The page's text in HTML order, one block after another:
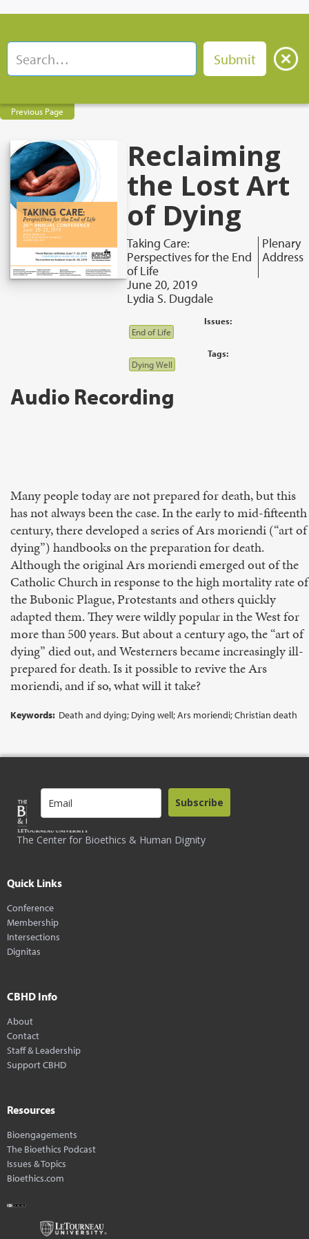
Previous Page
Reclaiming
the Lost Art
of Dying
Taking Care:
Perspectives for the End
of Life
Plenary
Address
June 20, 2019
Lydia S. Dugdale
Issues:
End of Life
Tags:
Dying Well
Audio Recording
Many people today are not prepared for death, but this
has not always been the case. In the early to mid-fifteenth
century, there developed a series of Ars moriendi (“art of
dying”) handbooks on the prepa­ration for death.
Although the original Ars moriendi emerged out of the
Catholic Church in response to the high mortality rate of
the Bubonic Plague, Protestants and others quickly
adapted them. They were wildly popular in the West for
more than 500 years. But about a century ago, the “art of
dying” died out, and West­erners became increasingly ill-
prepared for death. Is it possible to revive the Ars
moriendi, and if so, what will it take?
Keywords: Death and dying; Dying well; Ars moriendi; Christian death
The Center for Bioethics & Human Dignity
Subscribe
Quick Links
Conference
Membership
Intersections
Dignitas
CBHD Info
About
Contact
Staff & Leadership
Support CBHD
Resources
Bioengagements
The Bioethics Podcast
Issues & Topics
Bioethics.com